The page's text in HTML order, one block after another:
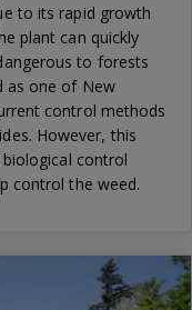
to its rapid growth
plant can quickly
to forests
as one of New
control methods
However, this
control
control the weed.